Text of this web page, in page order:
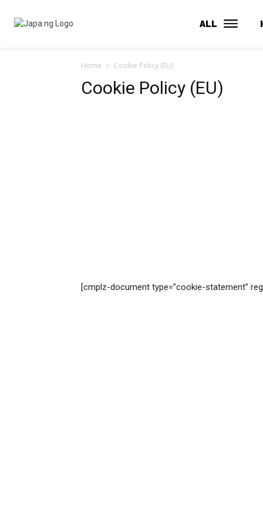
ALL
Home Cookie Policy (EU)
Cookie Policy (EU)
[cmplz-document type=”cookie-statement”